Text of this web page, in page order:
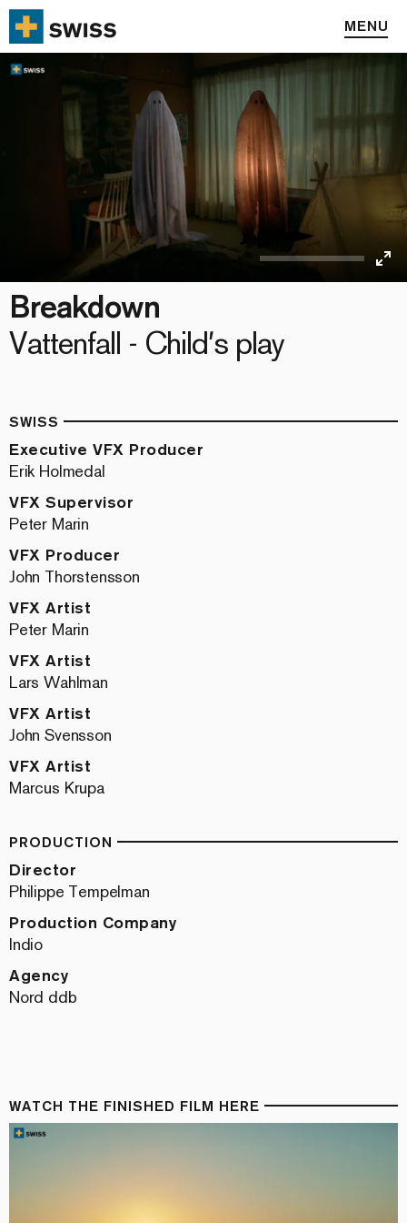
MENU
Breakdown
Vattenfall - Child′s play
SWISS
Executive VFX Producer
Erik Holmedal
VFX Supervisor
Peter Marin
VFX Producer
John Thorstensson
VFX Artist
Peter Marin
VFX Artist
Lars Wahlman
VFX Artist
John Svensson
VFX Artist
Marcus Krupa
PRODUCTION
Director
Philippe Tempelman
Production Company
Indio
Agency
Nord ddb
WATCH THE FINISHED FILM HERE